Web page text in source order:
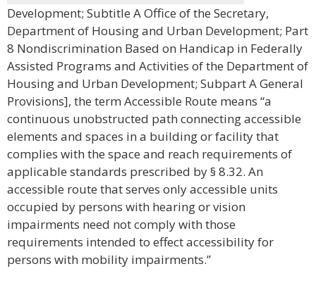
Development; Subtitle A Office of the Secretary,
Department of Housing and Urban Development; Part
8 Nondiscrimination Based on Handicap in Federally
Assisted Programs and Activities of the Department of
Housing and Urban Development; Subpart A General
Provisions], the term Accessible Route means “a
continuous unobstructed path connecting accessible
elements and spaces in a building or facility that
complies with the space and reach requirements of
applicable standards prescribed by § 8.32. An
accessible route that serves only accessible units
occupied by persons with hearing or vision
impairments need not comply with those
requirements intended to effect accessibility for
persons with mobility impairments.”